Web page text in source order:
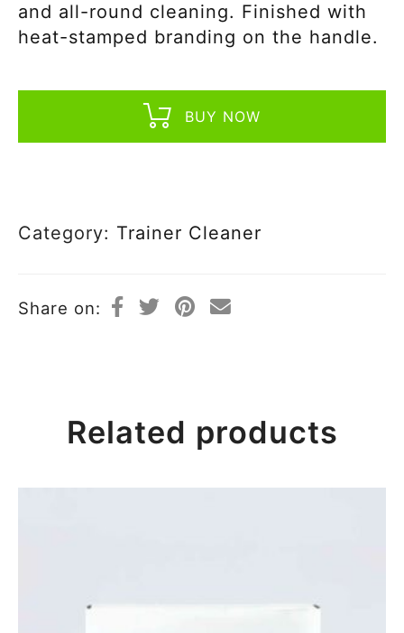
and all-round cleaning. Finished with
heat-stamped branding on the handle.
BUY NOW
Category: Trainer Cleaner
Share on:
Related products